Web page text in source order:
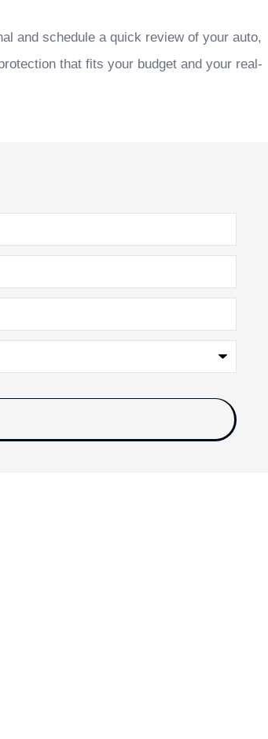
and schedule a quick review of your auto,
that fits your budget and your real-